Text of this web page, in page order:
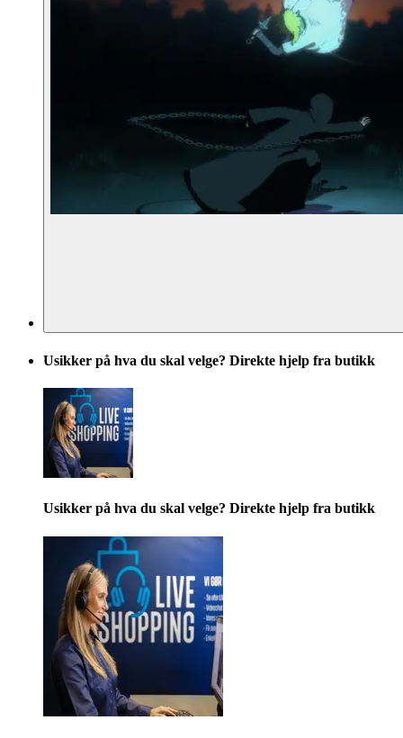
Usikker på hva du skal velge? Direkte hjelp fra butikk
Usikker på hva du skal velge? Direkte hjelp fra butikk